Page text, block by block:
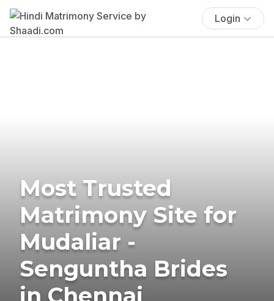
Login
Most Trusted
Matrimony Site for
Mudaliar -
Senguntha Brides
in Chennai